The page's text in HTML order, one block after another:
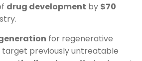
drug development by $70
for regenerative
previously untreatable